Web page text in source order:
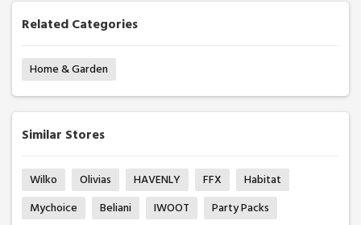
Related Categories
Home & Garden
Similar Stores
Wilko Olivias HAVENLY FFX
Habitat
Mychoice
Beliani IWOOT
Party Packs